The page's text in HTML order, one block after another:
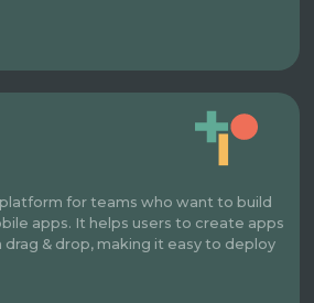
for teams who want to build
apps. It helps users to create apps
drag & drop, making it easy to deploy